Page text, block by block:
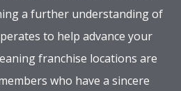
a further understanding of
to help advance your
franchise locations are
who have a sincere